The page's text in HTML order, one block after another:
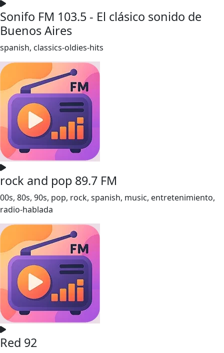
Sonifo FM 103.5 - El clásico sonido de
Buenos Aires
spanish, classics-oldies-hits
rock and pop 89.7 FM
00s, 80s, 90s, pop, rock, spanish, music, entretenimiento,
radio-hablada
Red 92